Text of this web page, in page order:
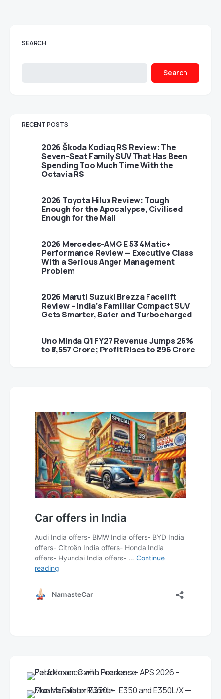
SEARCH
Search
RECENT POSTS
2026 Škoda Kodiaq RS Review: The
Seven-Seat Family SUV That Has Been
Spending Too Much Time With the
Octavia RS
2026 Toyota Hilux Review: Tough
Enough for the Apocalypse, Civilised
Enough for the Mall
2026 Mercedes-AMG E 53 4Matic+
Performance Review — Executive Class
With a Serious Anger Management
Problem
2026 Maruti Suzuki Brezza Facelift
Review – India’s Familiar Compact SUV
Gets Smarter, Safer and Turbocharged
Uno Minda Q1 FY27 Revenue Jumps 26%
to ₹5,557 Crore; Profit Rises to ₹296 Crore